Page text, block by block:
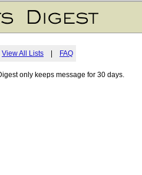
View All Lists FAQ
only keeps message for 30 days.